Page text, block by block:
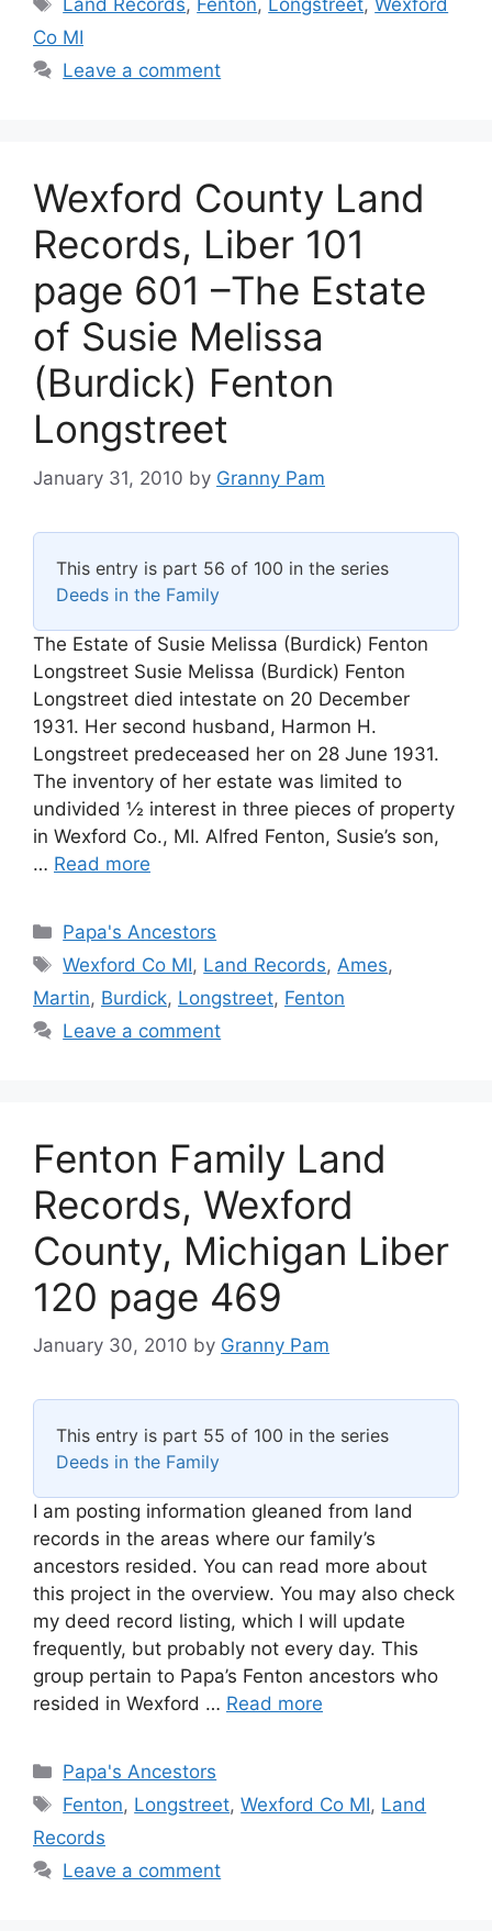
Land Records, Fenton, Longstreet, Wexford
Co MI
Leave a comment
Wexford County Land
Records, Liber 101
page 601 –The Estate
of Susie Melissa
(Burdick) Fenton
Longstreet
January 31, 2010 by Granny Pam
This entry is part 56 of 100 in the series
Deeds in the Family
The Estate of Susie Melissa (Burdick) Fenton
Longstreet Susie Melissa (Burdick) Fenton
Longstreet died intestate on 20 December
1931. Her second husband, Harmon H.
Longstreet predeceased her on 28 June 1931.
The inventory of her estate was limited to
undivided ½ interest in three pieces of property
in Wexford Co., MI. Alfred Fenton, Susie’s son,
… Read more
Categories
Papa's Ancestors
Tags
Wexford Co MI, Land Records, Ames,
Martin, Burdick, Longstreet, Fenton
Leave a comment
Fenton Family Land
Records, Wexford
County, Michigan Liber
120 page 469
January 30, 2010 by Granny Pam
This entry is part 55 of 100 in the series
Deeds in the Family
I am posting information gleaned from land
records in the areas where our family’s
ancestors resided. You can read more about
this project in the overview. You may also check
my deed record listing, which I will update
frequently, but probably not every day. This
group pertain to Papa’s Fenton ancestors who
resided in Wexford … Read more
Categories
Papa's Ancestors
Tags
Fenton, Longstreet,Wexford Co MI, Land
Records
Leave a comment